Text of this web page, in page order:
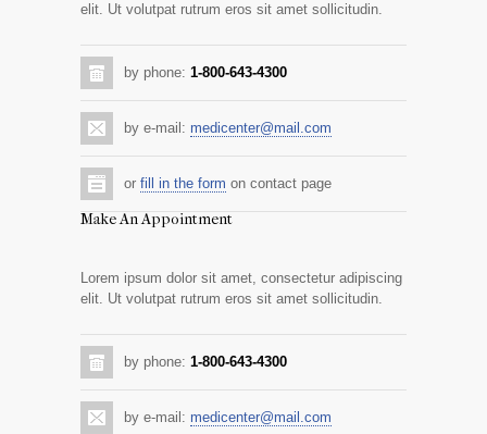
elit. Ut volutpat rutrum eros sit amet sollicitudin.
by phone: 1-800-643-4300
by e-mail: medicenter@mail.com
or fill in the form on contact page
Make An Appointment
Lorem ipsum dolor sit amet, consectetur adipiscing
elit. Ut volutpat rutrum eros sit amet sollicitudin.
by phone: 1-800-643-4300
by e-mail: medicenter@mail.com